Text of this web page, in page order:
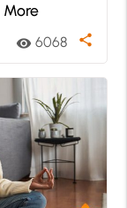
visibility 6068 share